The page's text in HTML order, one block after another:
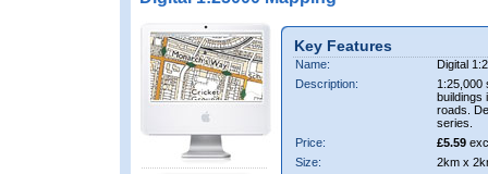
Key Features
Name:
Digital
Description:
1:25,000
buildings
roads.
series.
Price:
£5.59
Size:
2km x